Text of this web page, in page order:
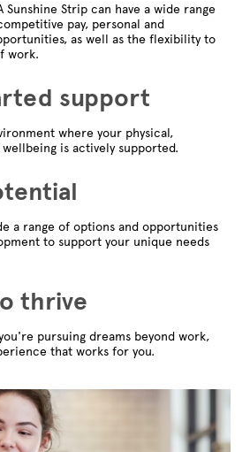
Strip can have a wide range
pay, personal and
as well as the flexibility to
work.
support
where your physical,
is actively supported.
a range of options and opportunities
to support your unique needs
thrive
pursuing dreams beyond work,
that works for you.